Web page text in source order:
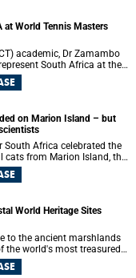
that shaped their
at World Tennis Masters
academic, Dr Zamambo
South Africa at the
(ITF) World Tennis Masters
Portugal, where she
on Marion Island – but
South Africa celebrated the
cats from Marion Island, the
petrels might have
in brown skua
World Heritage Sites
to the ancient marshlands
the world's most treasured
to the coast to face growing
as sea levels rise. Until